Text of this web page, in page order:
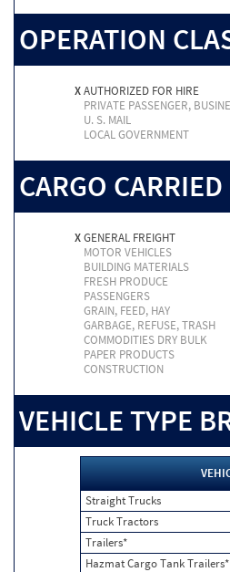
OPERATION
XAUTHORIZED FOR HIRE
PRIVATE PASSENGER,
U. S. MAIL
LOCAL GOVERNMENT
CARGO CARRIED
XGENERAL FREIGHT
MOTOR VEHICLES
BUILDING MATERIALS
FRESH PRODUCE
PASSENGERS
GRAIN, FEED, HAY
GARBAGE, REFUSE, TRASH
COMMODITIES DRY BULK
PAPER PRODUCTS
CONSTRUCTION
VEHICLE TYPE
Straight Trucks
Truck Tractors
Trailers*
Hazmat Cargo Tank Trailers*